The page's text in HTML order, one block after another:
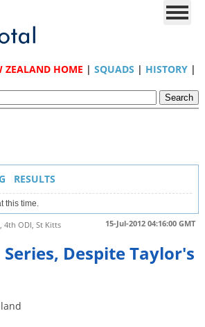
ZEALAND HOME | SQUADS | HISTORY|
RESULTS
this time.
15-Jul-2012 04:16:00 GMT
4th ODI, St Kitts
Despite Taylor's